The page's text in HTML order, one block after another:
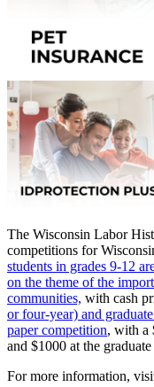
The Wisconsin Labor
competitions for
students in grades 9-12
on the theme of the
communities, with cash
or four-year) and
paper competition, with a
and $1000 at the
For more information,